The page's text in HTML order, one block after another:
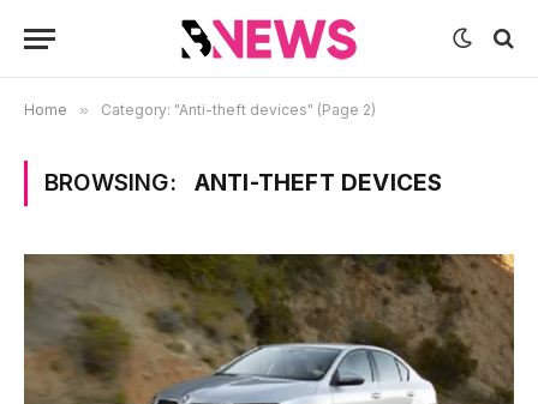
Home » Category: "Anti-theft devices" (Page 2)
BROWSING: ANTI-THEFT DEVICES